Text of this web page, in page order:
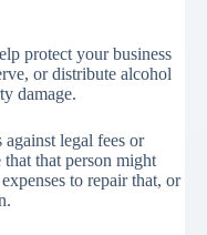
protect your business
or distribute alcohol
damage.
legal fees or
that that person might
to repair that, or